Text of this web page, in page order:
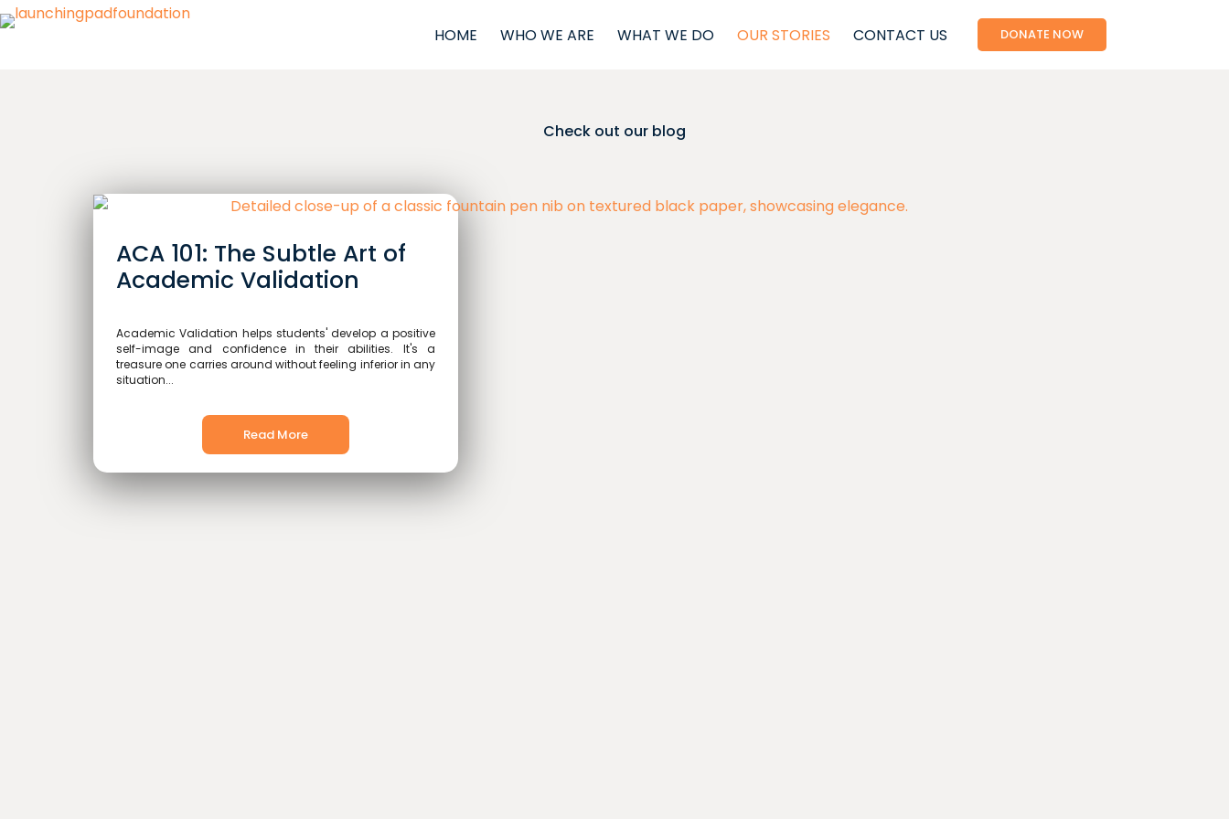
HOME WHO WE ARE WHAT WE DO OUR STORIES CONTACT US DONATE NOW
Check out our blog
ACA 101: The Subtle Art of
Academic Validation
Academic Validation helps students' develop a positive
self-image and confidence in their abilities. It's a
treasure one carries around without feeling inferior in any
situation...
Read More